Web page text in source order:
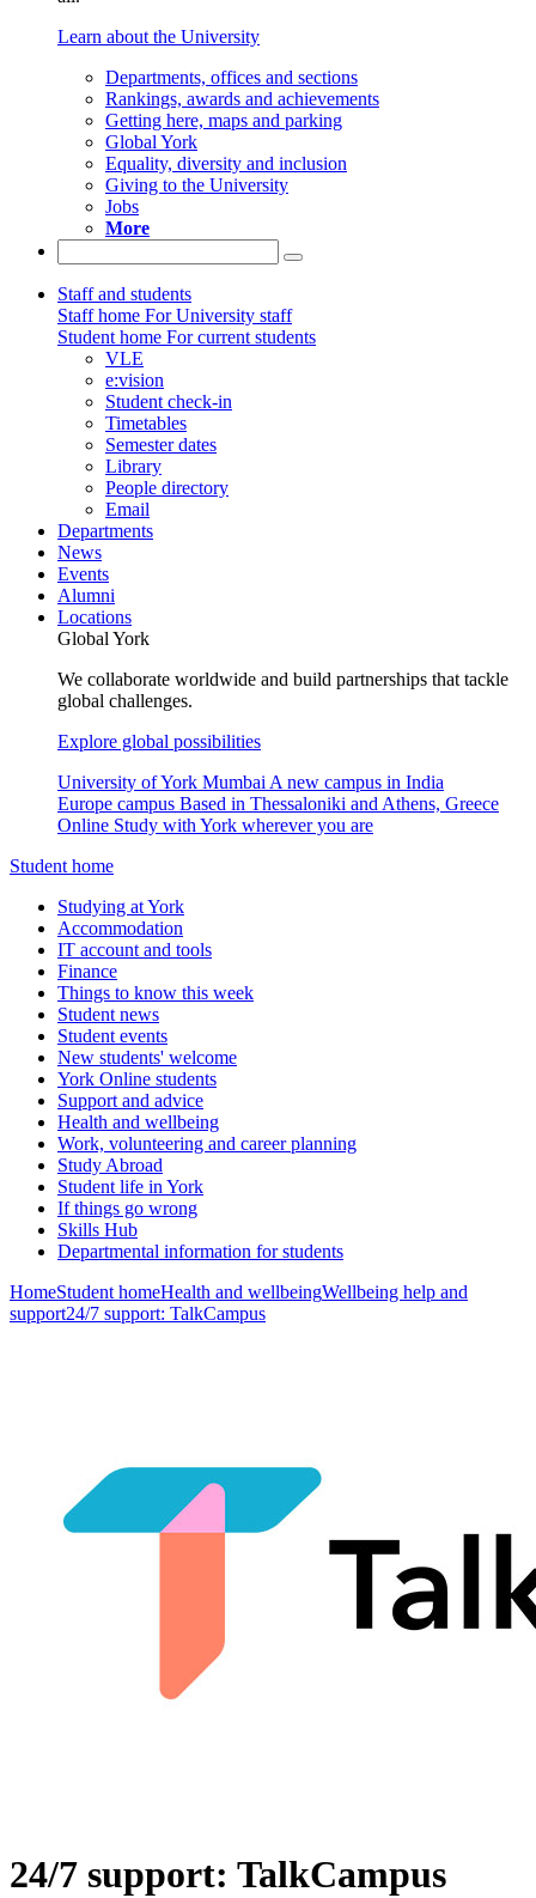
Learn about the University
Departments, offices and sections
Rankings, awards and achievements
Getting here, maps and parking
Global York
Equality, diversity and inclusion
Giving to the University
Jobs
More
Staff and students
Staff home For University staff
Student home For current students
VLE
e:vision
Student check-in
Timetables
Semester dates
Library
People directory
Email
Departments
News
Events
Alumni
Locations
Global York
We collaborate worldwide and build partnerships that tackle
global challenges.
Explore global possibilities
University of York Mumbai A new campus in India
Europe campus Based in Thessaloniki and Athens, Greece
Online Study with York wherever you are
Student home
Studying at York
Accommodation
IT account and tools
Finance
Things to know this week
Student news
Student events
New students' welcome
York Online students
Support and advice
Health and wellbeing
Work, volunteering and career planning
Study Abroad
Student life in York
If things go wrong
Skills Hub
Departmental information for students
HomeStudent homeHealth and wellbeingWellbeing help and
support24/7 support: TalkCampus
24/7 support: TalkCampus